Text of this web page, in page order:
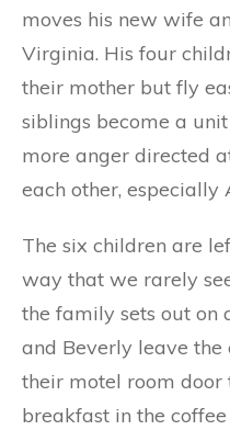
moves his new wife
Virginia. His four
their mother but fly
siblings become a
more anger directed
each other, especially
The six children are
way that we rarely
the family sets out on
and Beverly leave
their motel room door
breakfast in the